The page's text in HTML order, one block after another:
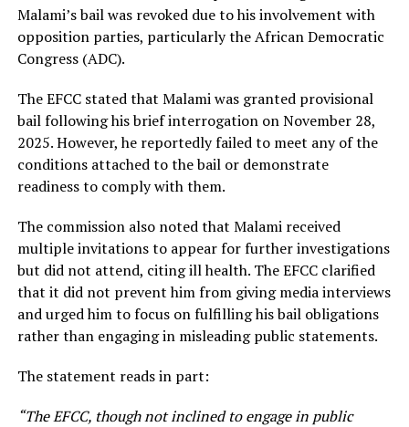
Malami’s bail was revoked due to his involvement with
opposition parties, particularly the African Democratic
Congress (ADC).
The EFCC stated that Malami was granted provisional
bail following his brief interrogation on November 28,
2025. However, he reportedly failed to meet any of the
conditions attached to the bail or demonstrate
readiness to comply with them.
The commission also noted that Malami received
multiple invitations to appear for further investigations
but did not attend, citing ill health. The EFCC clarified
that it did not prevent him from giving media interviews
and urged him to focus on fulfilling his bail obligations
rather than engaging in misleading public statements.
The statement reads in part:
“The EFCC, though not inclined to engage in public